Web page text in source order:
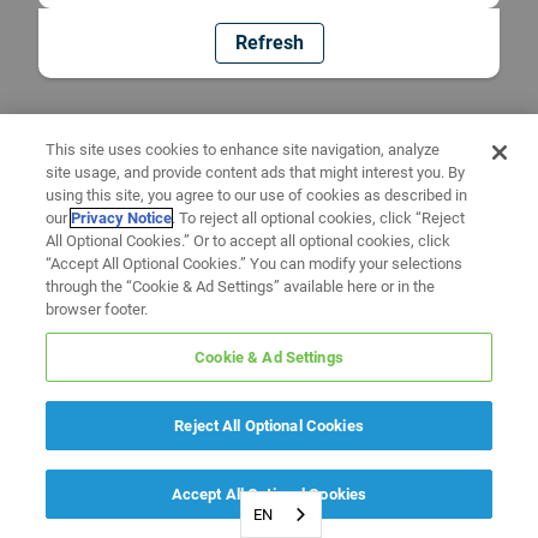
Refresh
EN
This site uses cookies to enhance site navigation, analyze
site usage, and provide content ads that might interest you. By
using this site, you agree to our use of cookies as described in
ourPrivacy Notice. To reject all optional cookies, click “Reject
All Optional Cookies.” Or to accept all optional cookies, click
“Accept All Optional Cookies.” You can modify your selections
through the “Cookie & Ad Settings” available here or in the
browser footer.
Cookie & Ad Settings
Reject All Optional Cookies
Accept All Optional Cookies